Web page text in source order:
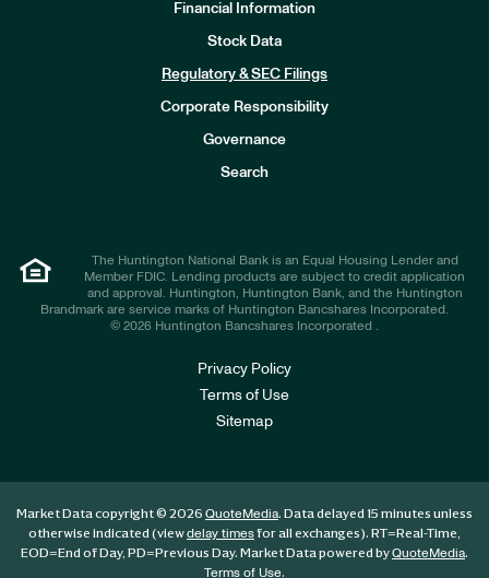
Financial Information
Stock Data
Regulatory & SEC Filings
Corporate Responsibility
Governance
Search
The Huntington National Bank is an Equal Housing Lender and
Member FDIC. Lending products are subject to credit application
and approval. Huntington, Huntington Bank, and the Huntington
Brandmark are service marks of Huntington Bancshares Incorporated.
© 2026 Huntington Bancshares Incorporated .
Privacy Policy
Terms of Use
Sitemap
Market Data copyright © 2026 QuoteMedia. Data delayed 15 minutes unless
otherwise indicated (viewdelay timesfor all exchanges). RT=Real-Time,
EOD=End of Day, PD=Previous Day. Market Data powered byQuoteMedia.
Terms of Use.